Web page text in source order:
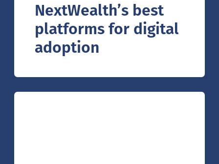
NextWealth’s best
platforms for digital
adoption